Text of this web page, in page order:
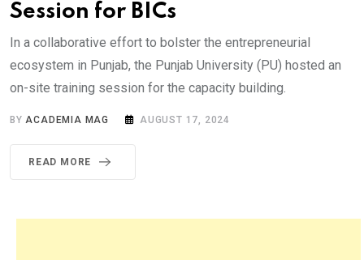
Session for BICs
In a collaborative effort to bolster the entrepreneurial
ecosystem in Punjab, the Punjab University (PU) hosted an
on-site training session for the capacity building.
BYACADEMIA MAG AUGUST 17, 2024
READ MORE